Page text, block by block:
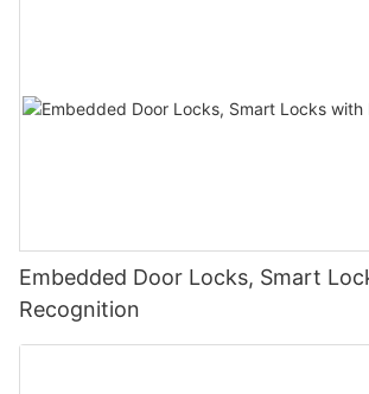
Embedded Door Locks, Smart
Recognition